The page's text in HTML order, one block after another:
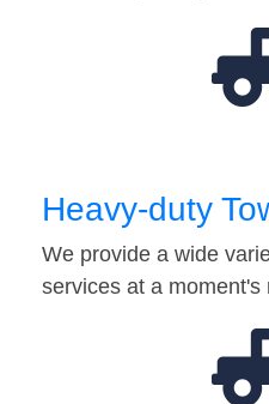
Heavy-duty
We provide a wide
services at a moment's